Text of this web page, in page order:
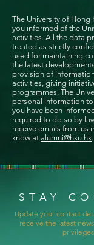
The University of
you informed of the
activities. All the data
treated as strictly
used for maintaining
the latest
provision of
activities, giving
programmes. The
personal information
you have been
required to do so by
receive emails from us
know at alumni@hku.hk.
STAY
Update your contact
receive the latest